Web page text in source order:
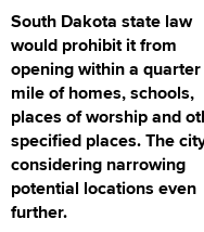
South Dakota state law
would prohibit it from
opening within a quarter
mile of homes, schools,
places of worship and
specified places. The
considering narrowing
potential locations even
further.